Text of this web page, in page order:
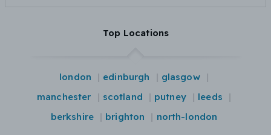
Top Locations
london edinburgh
glasgow
manchester
scotland putney
leeds
berkshire
brighton north-london